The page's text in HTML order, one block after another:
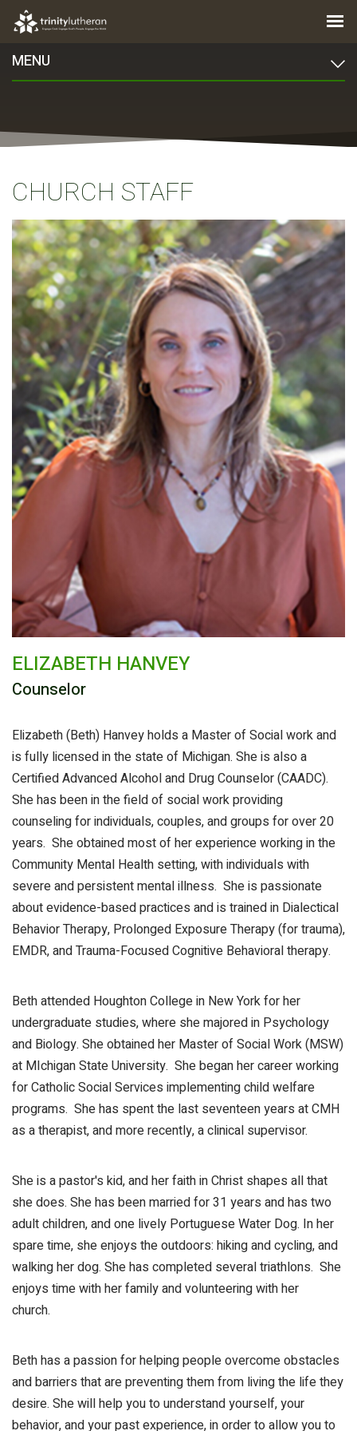
MENU
CHURCH STAFF
ELIZABETH HANVEY
Counselor
Elizabeth (Beth) Hanvey holds a Master of Social work and
is fully licensed in the state of Michigan. She is also a
Certified Advanced Alcohol and Drug Counselor (CAADC).
She has been in the field of social work providing
counseling for individuals, couples, and groups for over 20
years. She obtained most of her experience working in the
Community Mental Health setting, with individuals with
severe and persistent mental illness. She is passionate
about evidence-based practices and is trained in Dialectical
Behavior Therapy, Prolonged Exposure Therapy (for trauma),
EMDR, and Trauma-Focused Cognitive Behavioral therapy.
Beth attended Houghton College in New York for her
undergraduate studies, where she majored in Psychology
and Biology. She obtained her Master of Social Work (MSW)
at MIchigan State University. She began her career working
for Catholic Social Services implementing child welfare
programs. She has spent the last seventeen years at CMH
as a therapist, and more recently, a clinical supervisor.
She is a pastor's kid, and her faith in Christ shapes all that
she does. She has been married for 31 years and has two
adult children, and one lively Portuguese Water Dog. In her
spare time, she enjoys the outdoors: hiking and cycling, and
walking her dog. She has completed several triathlons. She
enjoys time with her family and volunteering with her
church.
Beth has a passion for helping people overcome obstacles
and barriers that are preventing them from living the life they
desire. She will help you to understand yourself, your
behavior, and your past experience, in order to allow you to